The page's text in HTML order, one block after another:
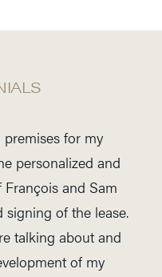
premises for my
personalized and
and Sam
of the lease.
talking about and
of my